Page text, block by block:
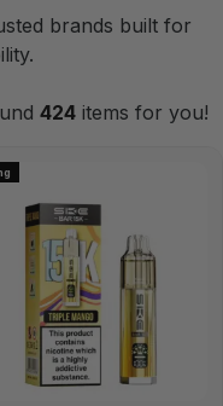
brands built for
424 items for you!